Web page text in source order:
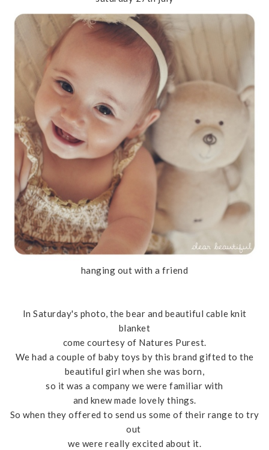
hanging out with a friend
In Saturday's photo, the bear and beautiful cable knit
blanket
come courtesy of Natures Purest.
We had a couple of baby toys by this brand gifted to the
beautiful girl when she was born,
so it was a company we were familiar with
and knew made lovely things.
So when they offered to send us some of their range to try
out
we were really excited about it.